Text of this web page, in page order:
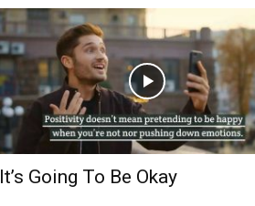
Revival
It’s Going To Be Okay